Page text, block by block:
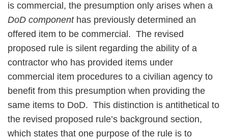
is commercial, the presumption only arises when a
DoD componenthas previously determined an
offered item to be commercial. The revised
proposed rule is silent regarding the ability of a
contractor who has provided items under
commercial item procedures to a civilian agency to
benefit from this presumption when providing the
same items to DoD. This distinction is antithetical to
the revised proposed rule’s background section,
which states that one purpose of the rule is to